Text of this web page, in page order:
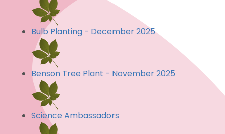
Bulb Planting - December 2025
Benson Tree Plant - November 2025
Science Ambassadors